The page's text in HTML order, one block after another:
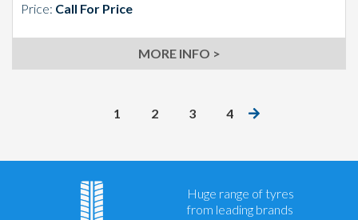
Price: Call For Price
MORE INFO >
1 2 3 4
Huge range of tyres
from leading brands